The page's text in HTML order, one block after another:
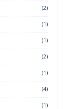
(2)
(1)
(1)
(2)
(1)
(4)
(1)